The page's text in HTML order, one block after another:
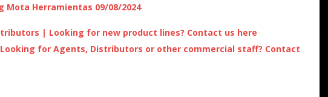
Mota Herramientas 09/08/2024
| Looking for new product lines? Contact us here
for Agents, Distributors or other commercial staff? Contact